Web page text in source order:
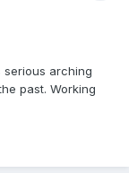
serious arching
past. Working
thoughts,
down to...